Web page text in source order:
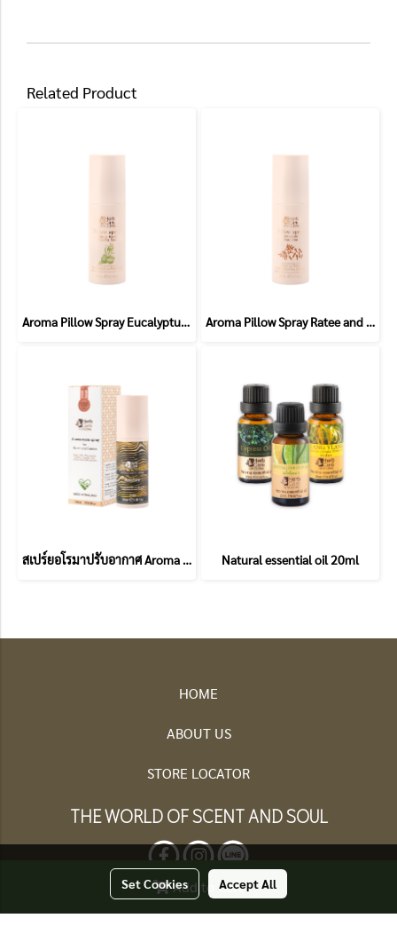
Add to Cart
Related Product
Aroma Pillow Spray Eucalyptus and Bergamot (Allergic) Aroma Pillow Spray Ratee and Clove (Antiseptic)
สเปร์ยอโรมาปรับอากาศ Aroma Room spray Natural essential oil 20ml
HOME
ABOUT US
STORE LOCATOR
THE WORLD OF SCENT AND SOUL
Set Cookies Accept All